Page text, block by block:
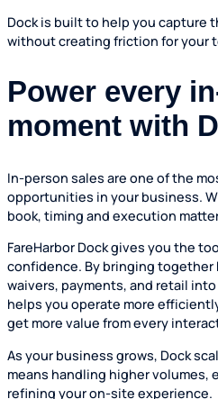
Dock is built to help you capture
without creating friction for your
Power every
moment with
In-person sales are one of the
opportunities in your business.
book, timing and execution
FareHarbor Dock gives you the
confidence. By bringing together
waivers, payments, and retail
helps you operate more
get more value from every
As your business grows, Dock
means handling higher volumes,
refining your on-site experience.